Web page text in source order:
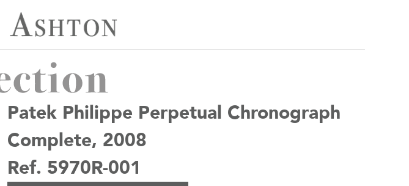
Patek Philippe Perpetual Chronograph
Complete, 2008
Ref. 5970R-001